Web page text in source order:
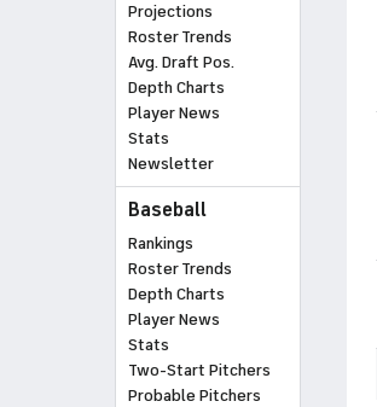
Projections
Roster Trends
Avg. Draft Pos.
Depth Charts
Player News
Stats
Newsletter
Baseball
Rankings
Roster Trends
Depth Charts
Player News
Stats
Two-Start Pitchers
Probable Pitchers